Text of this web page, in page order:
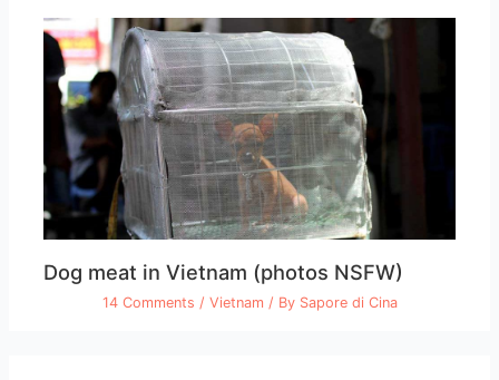
Dog meat in Vietnam (photos NSFW)
14 Comments / Vietnam / By Sapore di Cina